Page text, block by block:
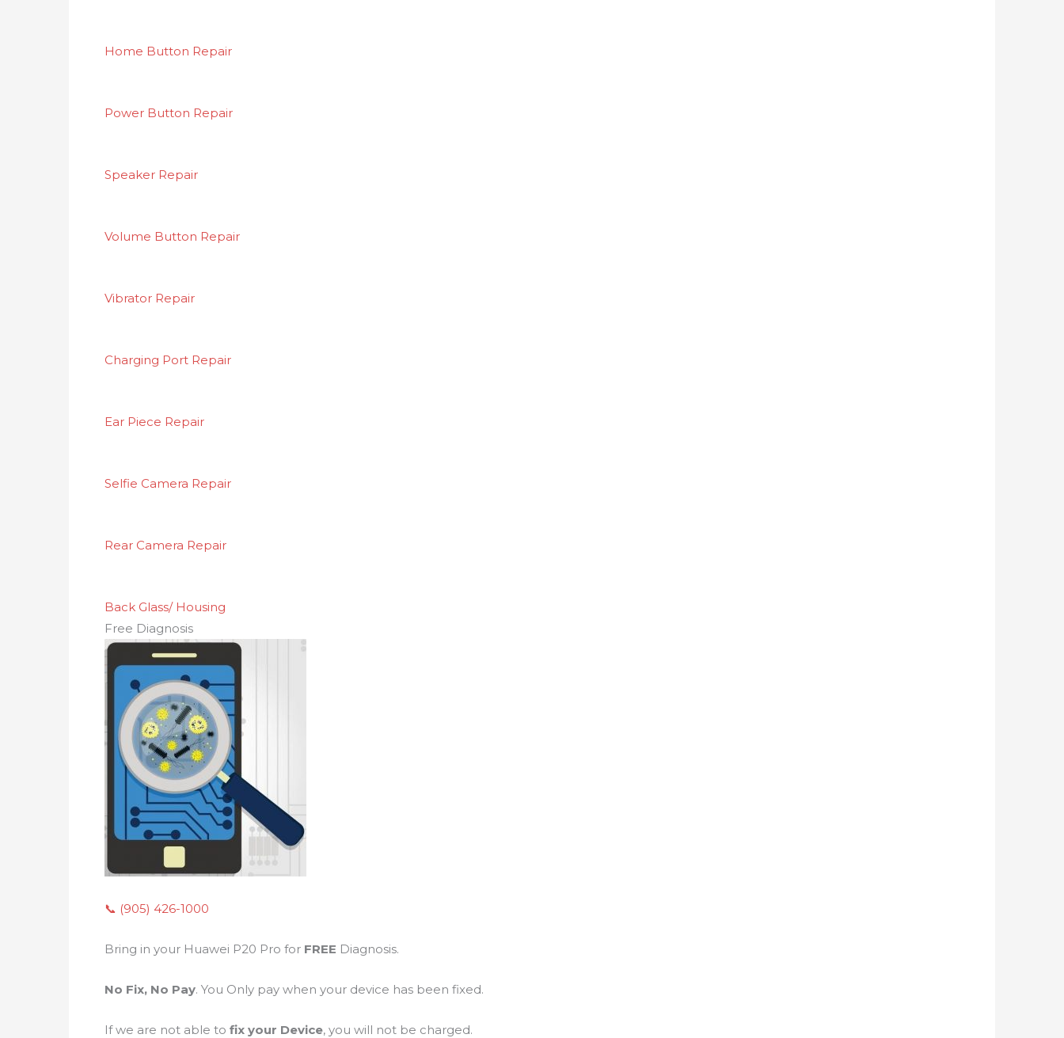
Home Button Repair
Power Button Repair
Speaker Repair
Volume Button Repair
Vibrator Repair
Charging Port Repair
Ear Piece Repair
Selfie Camera Repair
Rear Camera Repair
Back Glass/ Housing
Free Diagnosis
📞 (905) 426-1000
Bring in your Huawei P20 Pro for FREE Diagnosis.
No Fix, No Pay. You Only pay when your device has been fixed.
If we are not able to fix your Device, you will not be charged.